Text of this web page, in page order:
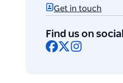
Get in touch
Find us on
Facebook
X